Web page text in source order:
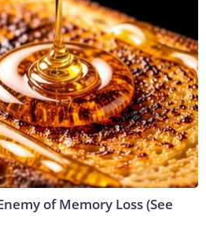
of Memory Loss (See